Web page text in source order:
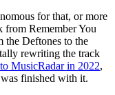
for that, or more
from Remember You
Deftones to the
rewriting the track
MusicRadar in 2022,
finished with it.